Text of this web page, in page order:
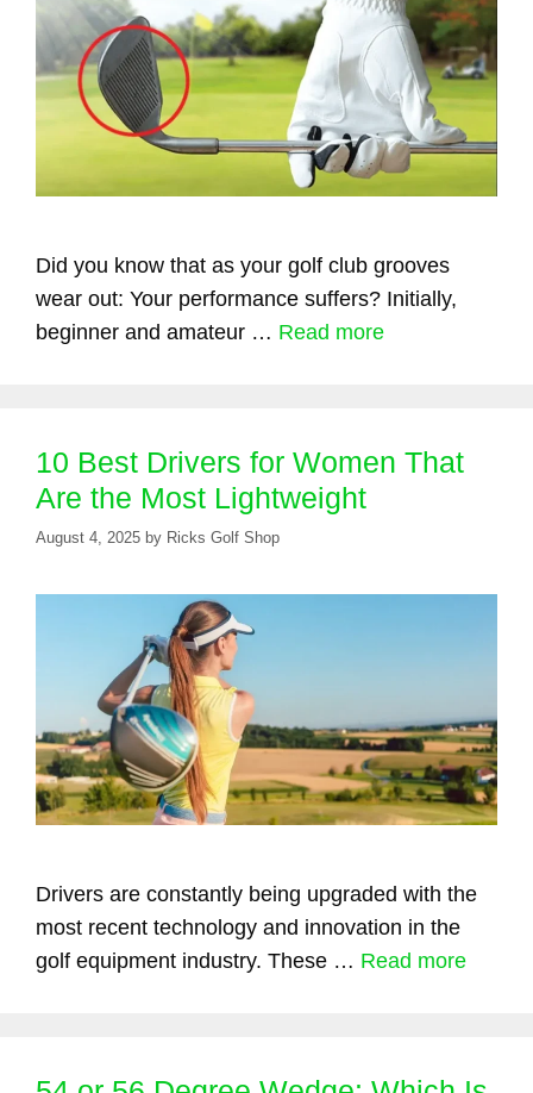
Did you know that as your golf club grooves
wear out: Your performance suffers? Initially,
beginner and amateur … Read more
10 Best Drivers for Women That
Are the Most Lightweight
August 4, 2025 by Ricks Golf Shop
Drivers are constantly being upgraded with the
most recent technology and innovation in the
golf equipment industry. These … Read more